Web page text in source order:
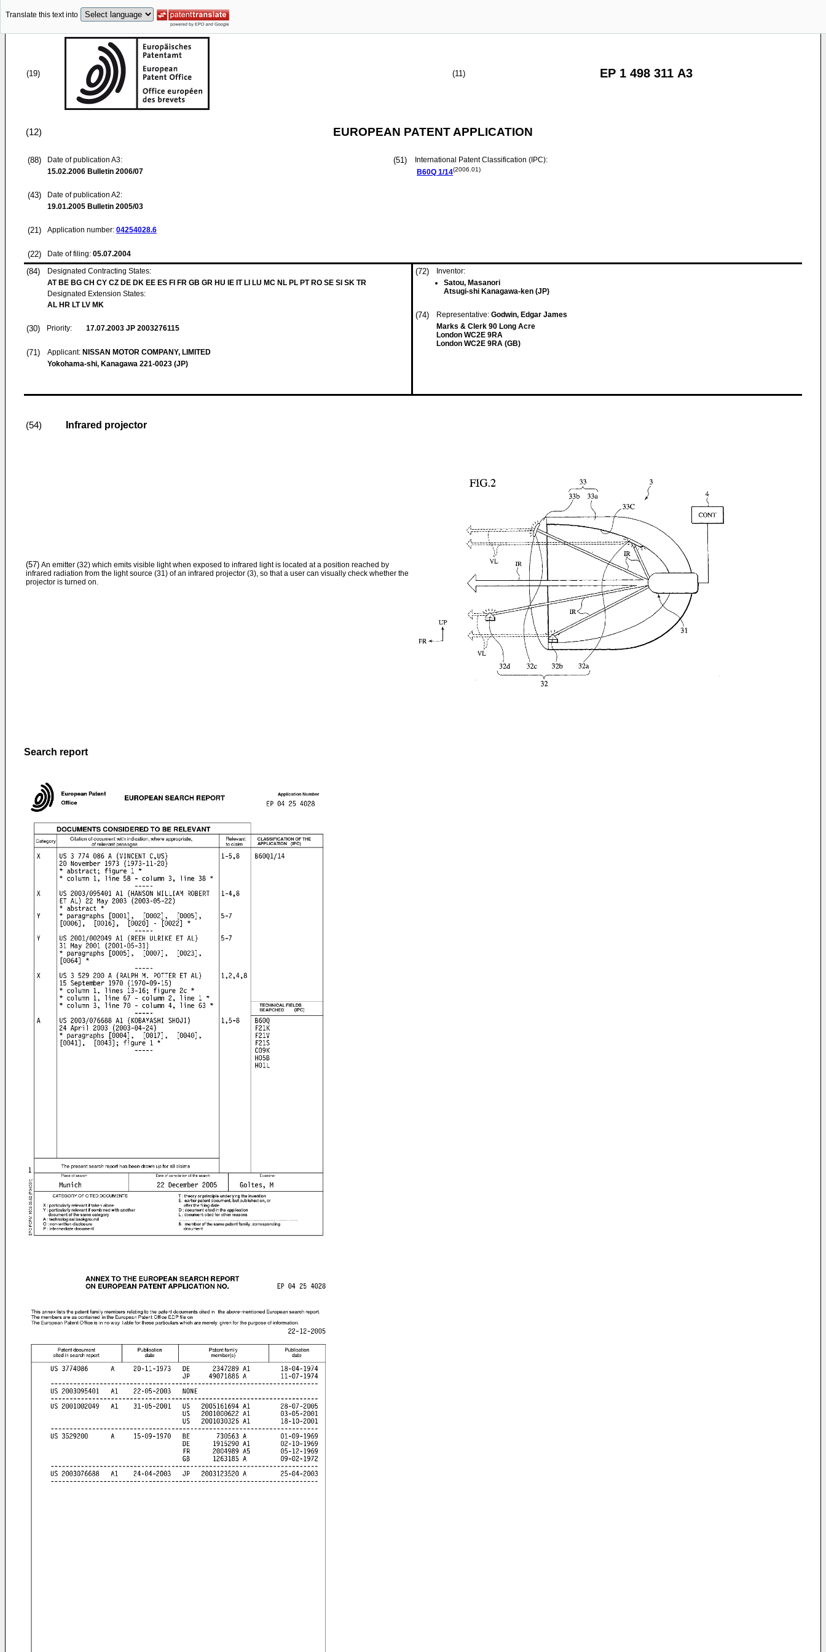
Translate this text into
(19) (11) EP 1 498 311 A3
(12) EUROPEAN PATENT APPLICATION
(88)
Date of publication A3:
15.02.2006 Bulletin 2006/07
(43)
Date of publication A2:
19.01.2005 Bulletin 2005/03
(21) Application number: 04254028.6
(22) Date of filing: 05.07.2004
(51)
International Patent Classification (IPC):
B60Q 1/14(2006.01)
(84)
Designated Contracting States:
AT BE BG CH CY CZ DE DK EE ES FI FR GB GR HU IE IT LI LU MC NL PL PT RO SE SI SK TR
Designated Extension States:
AL HR LT LV MK
(30) Priority: 17.07.2003 JP 2003276115
(71) Applicant: NISSAN MOTOR COMPANY, LIMITED
Yokohama-shi, Kanagawa 221-0023 (JP)
(72)
Inventor:
Satou, Masanori
Atsugi-shi Kanagawa-ken (JP)
(74) Representative: Godwin, Edgar James
Marks & Clerk 90 Long Acre
London WC2E 9RA
London WC2E 9RA (GB)
(54) Infrared projector
(57) An emitter (32) which emits visible light when exposed to infrared light is located at a position reached by
infrared radiation from the light source (31) of an infrared projector (3), so that a user can visually check whether the
projector is turned on.
Search report